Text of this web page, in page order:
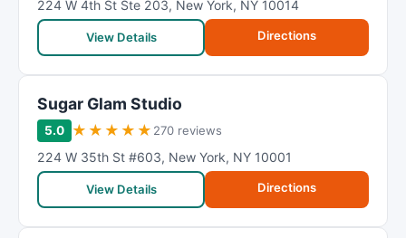
t
224 W 4th St Ste 203, New York, NY 10014
View Details Directions
Sugar Glam Studio
5.0 ★ ★ ★ ★ ★ 270 reviews
224 W 35th St #603, New York, NY 10001
View Details Directions